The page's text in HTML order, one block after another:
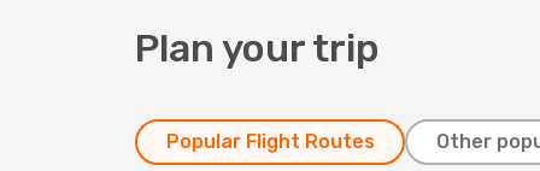
Plan your trip
Popular Flight Routes Other